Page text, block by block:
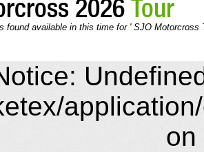
2026Tour
found available in this time for ' SJO Motorcross
on